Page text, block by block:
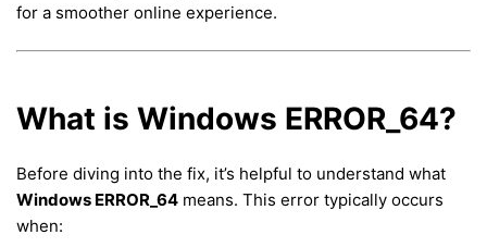
for a smoother online experience.
What is Windows ERROR_64?
Before diving into the fix, it’s helpful to understand what
Windows ERROR_64 means. This error typically occurs
when: